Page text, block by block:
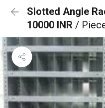
Slotted Angle
10000 INR /